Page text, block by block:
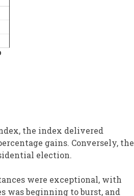
the index delivered
gains. Conversely, the
election.
were exceptional, with
was beginning to burst, and